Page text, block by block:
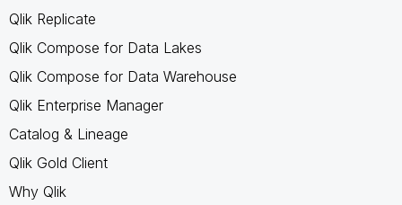
Qlik Replicate
Qlik Compose for Data Lakes
Qlik Compose for Data Warehouse
Qlik Enterprise Manager
Catalog & Lineage
Qlik Gold Client
Why Qlik